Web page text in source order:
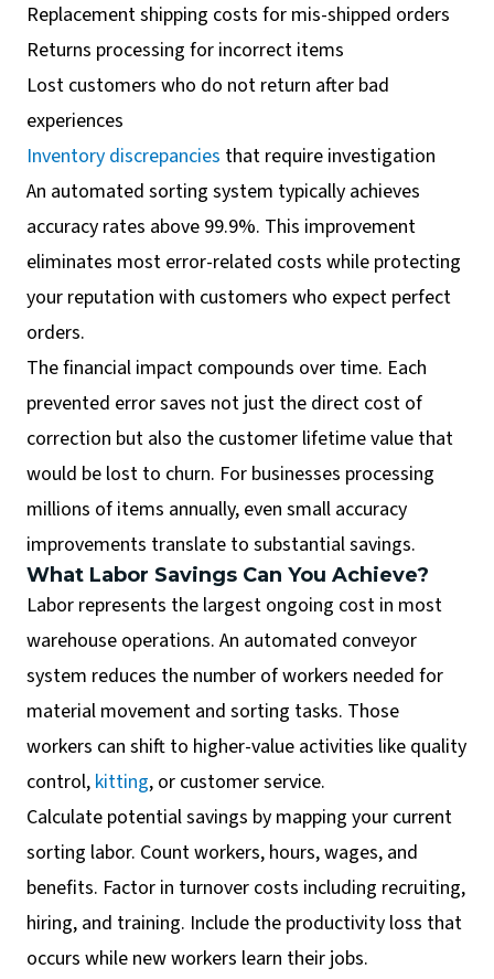
Replacement shipping costs for mis-shipped orders
Returns processing for incorrect items
Lost customers who do not return after bad
experiences
Inventory discrepancies that require investigation
An automated sorting system typically achieves
accuracy rates above 99.9%. This improvement
eliminates most error-related costs while protecting
your reputation with customers who expect perfect
orders.
The financial impact compounds over time. Each
prevented error saves not just the direct cost of
correction but also the customer lifetime value that
would be lost to churn. For businesses processing
millions of items annually, even small accuracy
improvements translate to substantial savings.
What Labor Savings Can You Achieve?
Labor represents the largest ongoing cost in most
warehouse operations. An automated conveyor
system reduces the number of workers needed for
material movement and sorting tasks. Those
workers can shift to higher-value activities like quality
control, kitting, or customer service.
Calculate potential savings by mapping your current
sorting labor. Count workers, hours, wages, and
benefits. Factor in turnover costs including recruiting,
hiring, and training. Include the productivity loss that
occurs while new workers learn their jobs.